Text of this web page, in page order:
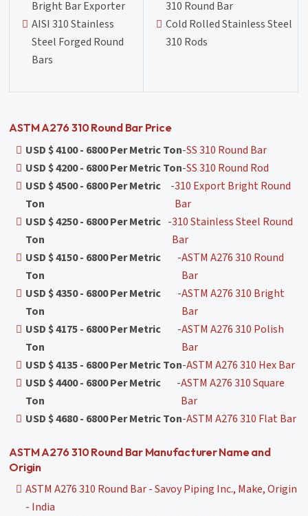
Bright Bar Exporter
AISI 310 Stainless
Steel Forged Round
Bars
310 Round Bar
Cold Rolled Stainless Steel
310 Rods
ASTM A276 310 Round Bar Price
USD $ 4100 - 6800 Per Metric Ton-SS 310 Round Bar
USD $ 4200 - 6800 Per Metric Ton-SS 310 Round Rod
USD $ 4500 - 6800 Per Metric
Ton
-310 Export Bright Round
Bar
USD $ 4250 - 6800 Per Metric
Ton
-310 Stainless Steel Round
Bar
USD $ 4150 - 6800 Per Metric
Ton
-ASTM A276 310 Round
Bar
USD $ 4350 - 6800 Per Metric
Ton
-ASTM A276 310 Bright
Bar
USD $ 4175 - 6800 Per Metric
Ton
-ASTM A276 310 Polish
Bar
USD $ 4135 - 6800 Per Metric Ton-ASTM A276 310 Hex Bar
USD $ 4400 - 6800 Per Metric
Ton
-ASTM A276 310 Square
Bar
USD $ 4680 - 6800 Per Metric Ton-ASTM A276 310 Flat Bar
ASTM A276 310 Round Bar Manufacturer Name and
Origin
ASTM A276 310 Round Bar - Savoy Piping Inc., Make, Origin
- India